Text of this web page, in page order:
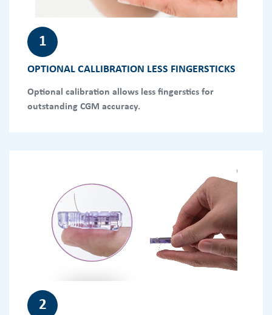
1
OPTIONAL CALLIBRATION LESS FINGERSTICKS
Optional calibration allows less fingerstics for
outstanding CGM accuracy.
2